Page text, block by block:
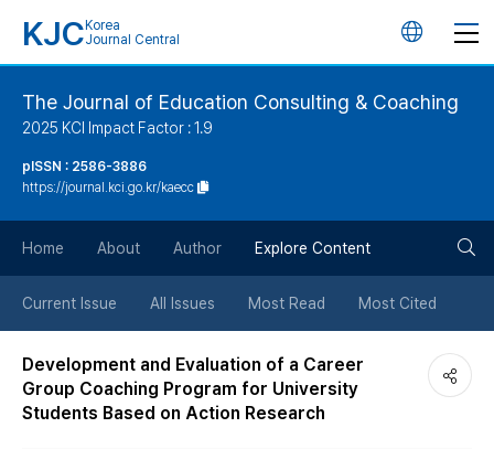
KJC Korea
Journal Central
언
튼
The Journal of Education Consulting & Coaching
2025 KCI Impact Factor : 1.9
pISSN : 2586-3886
https://journal.kci.go.kr/kaecc
Home About Author Explore Content
Current Issue All Issues Most Read Most Cited
Development and Evaluation of a Career
Group Coaching Program for University
Students Based on Action Research